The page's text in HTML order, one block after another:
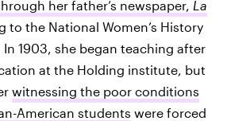
her father’s newspaper, La
to the National Women’s History
In 1903, she began teaching after
at the Holding institute, but
witnessing the poor conditions
American students were forced